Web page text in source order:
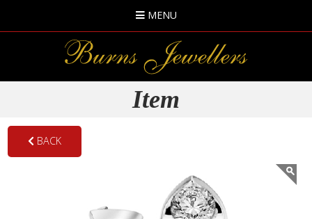
MENU
Item
BACK